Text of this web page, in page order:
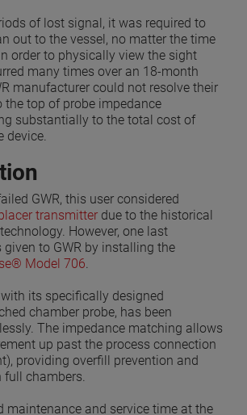
of lost signal, it was required to
out to the vessel, no matter the time
order to physically view the sight
many times over an 18-month
manufacturer could not resolve their
the top of probe impedance
substantially to the total cost of
device.
GWR, this user considered
transmitter due to the historical
However, one last
to GWR by installing the
Model 706.
its specifically designed
chamber probe, has been
The impedance matching allows
up past the process connection
providing overfill prevention and
full chambers.
maintenance and service time at the